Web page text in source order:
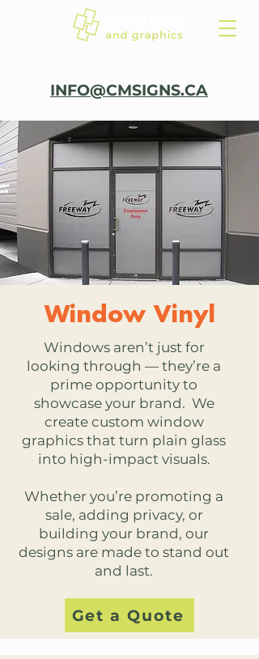
INFO@CMSIGNS.CA
Window Vinyl
Windows aren’t just for
looking through — they’re a
prime opportunity to
showcase your brand. We
create custom window
graphics that turn plain glass
into high-impact visuals.
Whether you’re promoting a
sale, adding privacy, or
building your brand, our
designs are made to stand out
and last.
Get a Quote